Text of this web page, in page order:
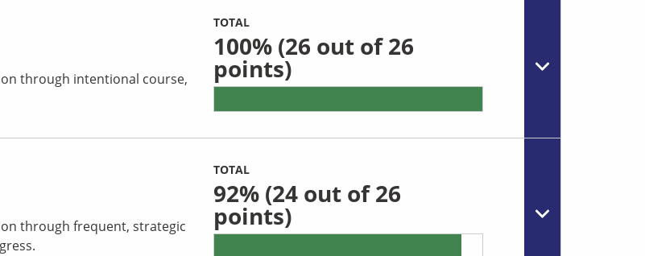
through intentional course,
TOTAL
100%(26 out of 26
points)
through frequent, strategic
TOTAL
92%(24 out of 26
points)